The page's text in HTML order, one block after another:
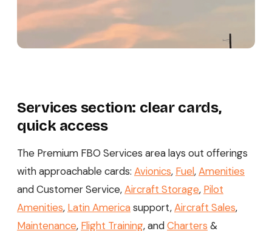
Services section: clear cards,
quick access
The Premium FBO Services area lays out offerings
with approachable cards: Avionics, Fuel,Amenities
and Customer Service,Aircraft Storage, Pilot
Amenities, Latin Americasupport,Aircraft Sales,
Maintenance, Flight Training, andCharters &